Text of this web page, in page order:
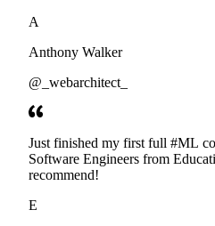
A
Anthony Walker
@_webarchitect_
Just finished my first full #ML
Software Engineers from Educative,
recommend!
E